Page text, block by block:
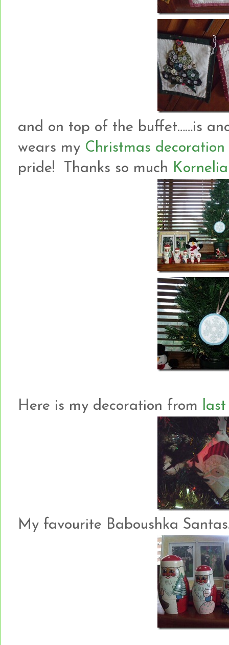
and on top of the buffet……is
wears my Christmas decoration
pride! Thanks so much Kornelia
Here is my decoration from
My favourite Baboushka